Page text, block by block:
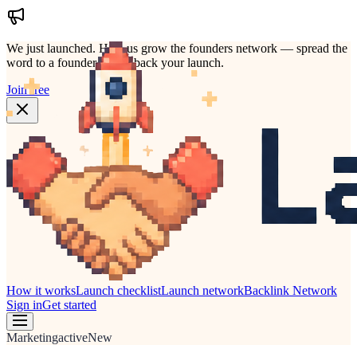
We just launched. Help us grow the founders network — spread the
word to a founder who'd back your launch.
Join free
How it worksLaunch checklistLaunch networkBacklink Network
Sign inGet started
MarketingactiveNew